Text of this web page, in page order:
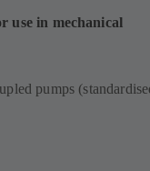
use in mechanical
pumps